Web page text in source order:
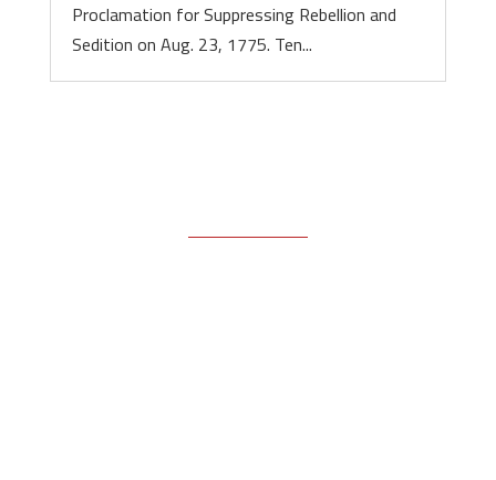
Proclamation for Suppressing Rebellion and
Sedition on Aug. 23, 1775. Ten...